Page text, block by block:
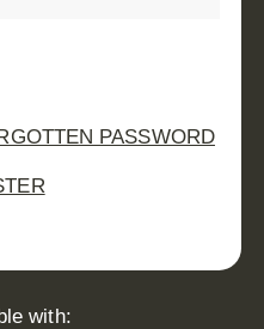
PASSWORD
with: